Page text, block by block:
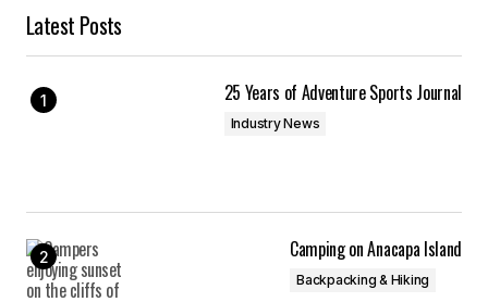
Latest Posts
25 Years of Adventure Sports Journal
Industry News
Camping on Anacapa Island
Backpacking & Hiking